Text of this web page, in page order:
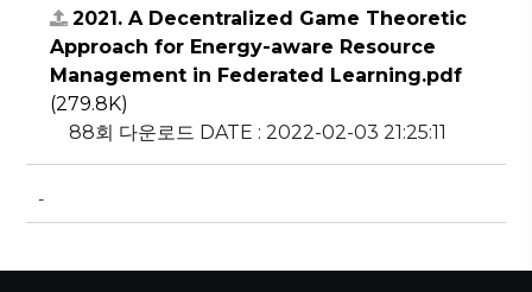
2021. A Decentralized Game Theoretic
Approach for Energy-aware Resource
Management in Federated Learning.pdf
(279.8K)
88회 다운로드 DATE : 2022-02-03 21:25:11
-